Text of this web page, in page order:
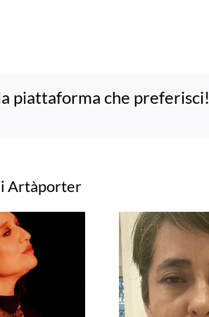
piattaforma che preferisci!